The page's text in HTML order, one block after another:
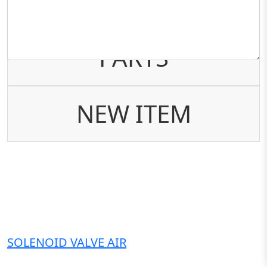
PARTS
NEW ITEM
SOLENOID VALVE AIR